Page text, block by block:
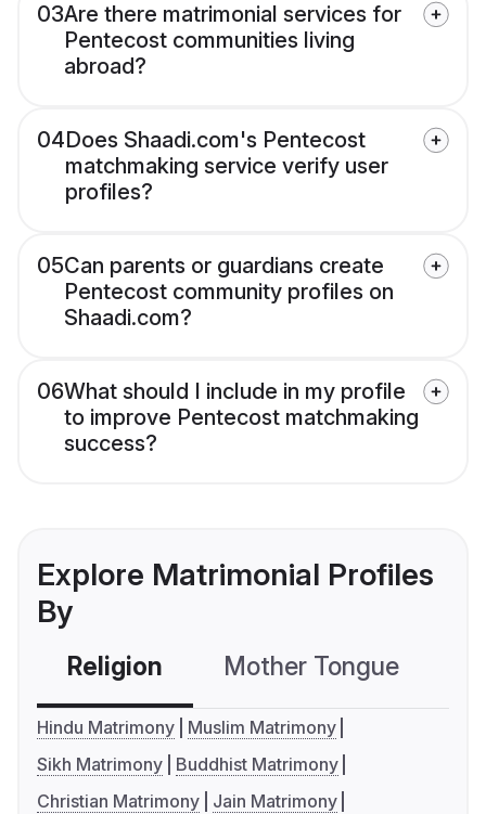
03Are there matrimonial services for
Pentecost communities living
abroad?
04Does Shaadi.com's Pentecost
matchmaking service verify user
profiles?
05Can parents or guardians create
Pentecost community profiles on
Shaadi.com?
06What should I include in my profile
to improve Pentecost matchmaking
success?
Explore Matrimonial Profiles
By
Religion Mother Tongue
Hindu Matrimony
Muslim Matrimony
Sikh Matrimony
Buddhist Matrimony
Christian Matrimony
Jain Matrimony